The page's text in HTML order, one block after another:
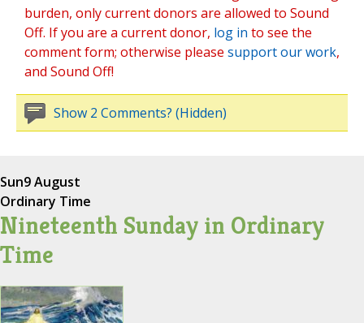
burden, only current donors are allowed to Sound
Off. If you are a current donor, log in to see the
comment form; otherwise please support our work,
and Sound Off!
Show 2 Comments? (Hidden)
Sun9 August
Ordinary Time
Nineteenth Sunday in Ordinary
Time